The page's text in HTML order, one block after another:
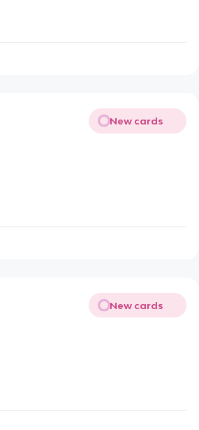
New cards
New cards